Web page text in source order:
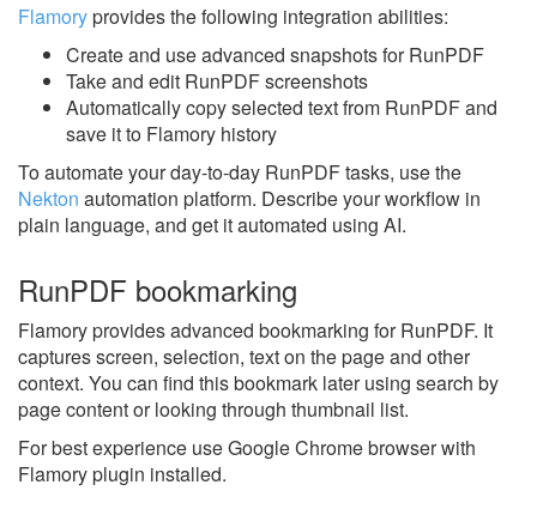
Flamoryprovides the following integration abilities:
Create and use advanced snapshots for RunPDF
Take and edit RunPDF screenshots
Automatically copy selected text from RunPDF and
save it to Flamory history
To automate your day-to-day RunPDF tasks, use the
Nekton automation platform. Describe your workflow in
plain language, and get it automated using AI.
RunPDF bookmarking
Flamory provides advanced bookmarking for RunPDF. It
captures screen, selection, text on the page and other
context. You can find this bookmark later using search by
page content or looking through thumbnail list.
For best experience use Google Chrome browser with
Flamory plugin installed.